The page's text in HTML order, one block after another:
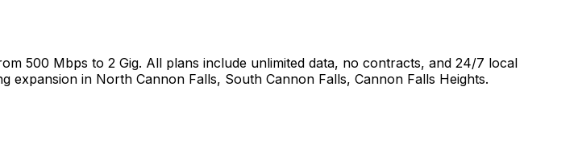
500 Mbps to 2 Gig. All plans include unlimited data, no contracts, and 24/7 local
expansion in North Cannon Falls, South Cannon Falls, Cannon Falls Heights.